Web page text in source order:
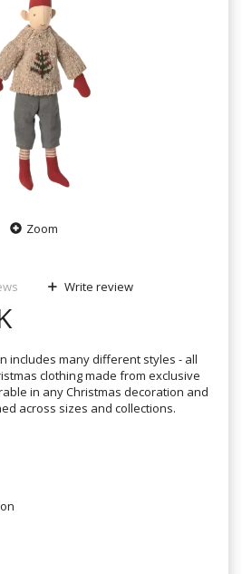
Zoom
Write review
includes many different styles - all
clothing made from exclusive
in any Christmas decoration and
across sizes and collections.